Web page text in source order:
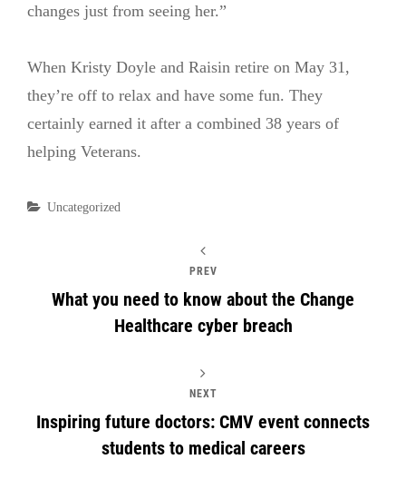
changes just from seeing her.”
When Kristy Doyle and Raisin retire on May 31,
they’re off to relax and have some fun. They
certainly earned it after a combined 38 years of
helping Veterans.
Categories
Uncategorized
PREV
What you need to know about the Change
Healthcare cyber breach
NEXT
Inspiring future doctors: CMV event connects
students to medical careers